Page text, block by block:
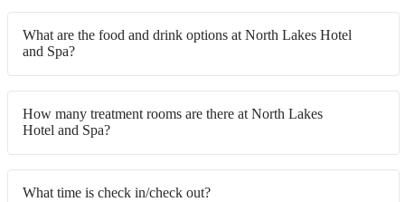
What are the food and drink options at North Lakes Hotel
and Spa?
How many treatment rooms are there at North Lakes
Hotel and Spa?
What time is check in/check out?